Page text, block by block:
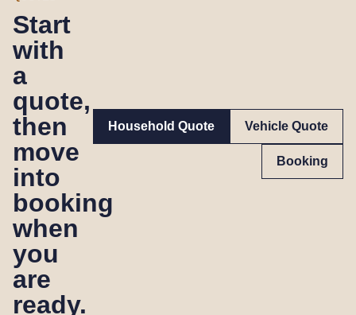
Start
with
a
quote,
then
move
into
booking
when
you
are
ready.
Household Quote Vehicle Quote
Booking